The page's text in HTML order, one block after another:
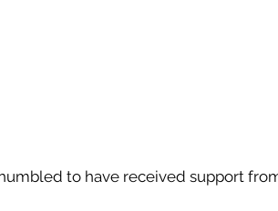
to have received support